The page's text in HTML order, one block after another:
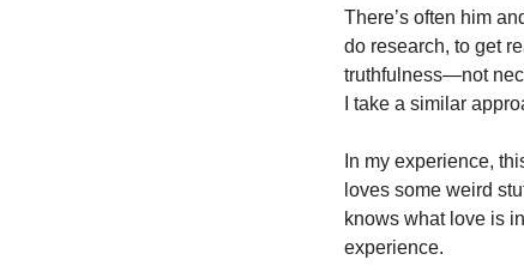
There’s often him
do research, to get
truthfulness—not
I take a similar
In my experience,
loves some weird
knows what love is
experience.